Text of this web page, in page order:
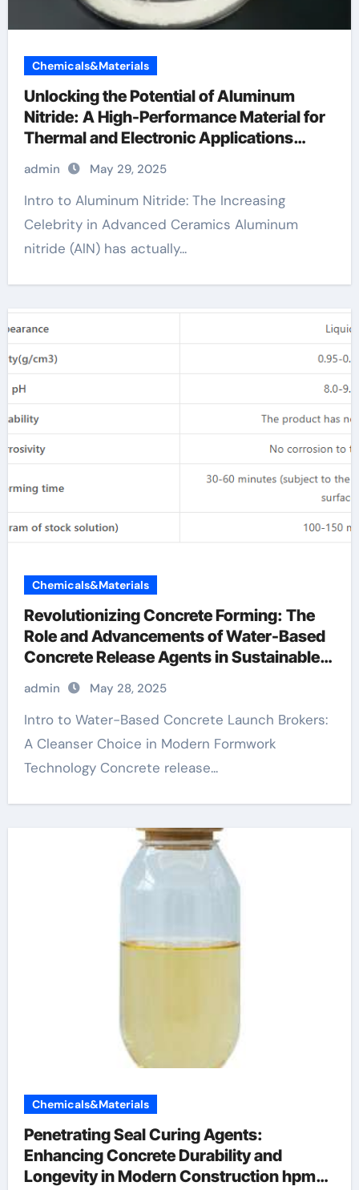
Chemicals&Materials
Unlocking the Potential of Aluminum
Nitride: A High-Performance Material for
Thermal and Electronic Applications
aluminium products
admin May 29, 2025
Intro to Aluminum Nitride: The Increasing
Celebrity in Advanced Ceramics Aluminum
nitride (AlN) has actually...
Chemicals&Materials
Revolutionizing Concrete Forming: The
Role and Advancements of Water-Based
Concrete Release Agents in Sustainable
Construction aquacon concrete release
agent
admin May 28, 2025
Intro to Water-Based Concrete Launch Brokers:
A Cleanser Choice in Modern Formwork
Technology Concrete release...
Chemicals&Materials
Penetrating Seal Curing Agents:
Enhancing Concrete Durability and
Longevity in Modern Construction hpmc